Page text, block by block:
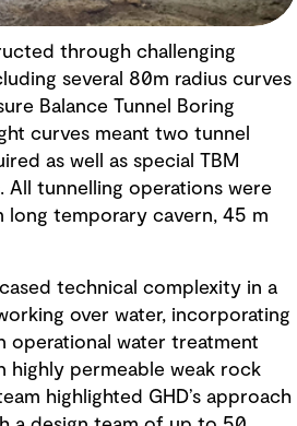
through challenging
several 80m radius curves
Balance Tunnel Boring
curves meant two tunnel
as well as special TBM
All tunnelling operations were
long temporary cavern, 45 m
technical complexity in a
over water, incorporating
operational water treatment
highly permeable weak rock
highlighted GHD’s approach